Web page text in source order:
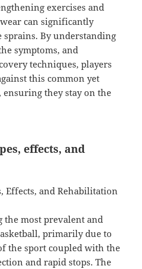
exercises and
can significantly
By understanding
symptoms, and
techniques, players
this common yet
they stay on the
effects, and
Effects, and Rehabilitation
the most prevalent and
primarily due to
the sport coupled with the
and rapid stops. The